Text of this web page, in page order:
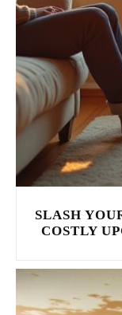
SLASH
COSTLY